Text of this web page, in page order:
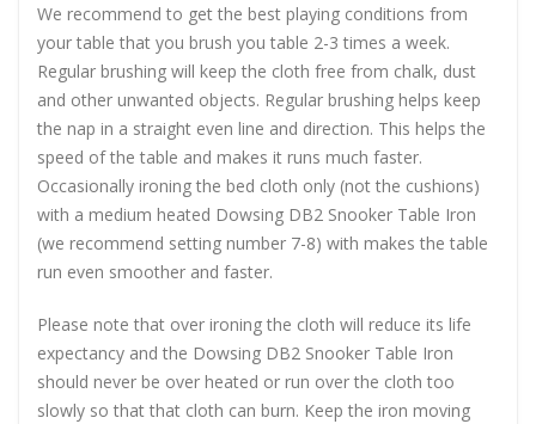
We recommend to get the best playing conditions from
your table that you brush you table 2-3 times a week.
Regular brushing will keep the cloth free from chalk, dust
and other unwanted objects. Regular brushing helps keep
the nap in a straight even line and direction. This helps the
speed of the table and makes it runs much faster.
Occasionally ironing the bed cloth only (not the cushions)
with a medium heated Dowsing DB2 Snooker Table Iron
(we recommend setting number 7-8) with makes the table
run even smoother and faster.
Please note that over ironing the cloth will reduce its life
expectancy and the Dowsing DB2 Snooker Table Iron
should never be over heated or run over the cloth too
slowly so that that cloth can burn. Keep the iron moving